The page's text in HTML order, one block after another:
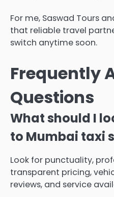
For me, Saswad Tours
that reliable travel
switch anytime soon.
Frequently
Questions
What should I
to Mumbai taxi
Look for punctuality,
transparent pricing,
reviews, and service